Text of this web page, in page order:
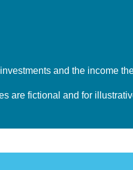
and the income
are fictional and for